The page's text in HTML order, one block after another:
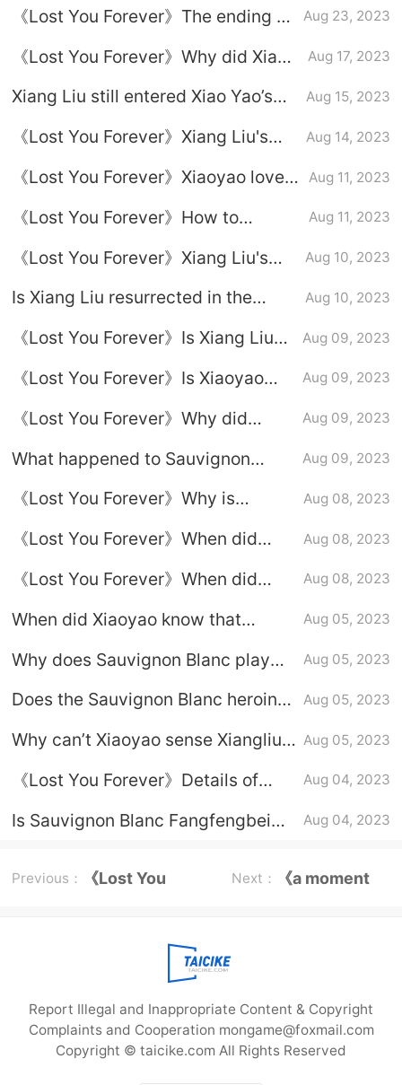
《Lost You Forever》The ending of
Aug 23, 2023
《Lost You Forever》Why did Xiang
Aug 17, 2023
Xiang Liu still entered Xiao Yao’s
Sauvignon Blanc and Xiao Yao Liu
Aug 15, 2023
《Lost You Forever》Xiang Liu's
Aug 14, 2023
《Lost You Forever》Xiaoyao loves
Aug 11, 2023
《Lost You Forever》How to
Aug 11, 2023
《Lost You Forever》Xiang Liu's
Aug 10, 2023
Is Xiang Liu resurrected in the
Blanc?
Aug 10, 2023
《Lost You Forever》Is Xiang Liu
Aug 09, 2023
《Lost You Forever》Is Xiaoyao
Aug 09, 2023
《Lost You Forever》Why did
Aug 09, 2023
What happened to Sauvignon
years?
Aug 09, 2023
《Lost You Forever》Why is
Aug 08, 2023
《Lost You Forever》When did
was Xiangliu?
Aug 08, 2023
《Lost You Forever》When did
Xiang Liu?
Aug 08, 2023
When did Xiaoyao know that
Sauvignon Blanc Fangfengbei
Aug 05, 2023
Why does Sauvignon Blanc play
Aug 05, 2023
Does the Sauvignon Blanc heroine
Liu?
Aug 05, 2023
Why can’t Xiaoyao sense Xiangliu
Aug 05, 2023
《Lost You Forever》Details of
Aug 04, 2023
Is Sauvignon Blanc Fangfengbei
Aug 04, 2023
Previous： 《Lost You Next： 《a moment
Report Illegal and Inappropriate Content & Copyright
Complaints and Cooperation mongame@foxmail.com
Copyright © taicike.com All Rights Reserved